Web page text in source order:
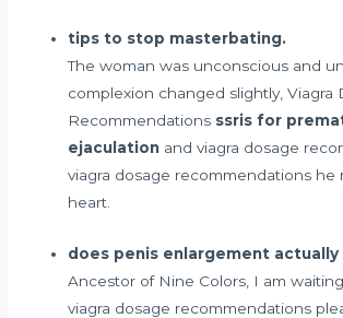
tips to stop masterbating.
The woman was unconscious and
complexion changed slightly, Viagra
Recommendations ssris for
ejaculation and viagra dosage
viagra dosage recommendations he
heart.
does penis enlargement
Ancestor of Nine Colors, I am
viagra dosage recommendations